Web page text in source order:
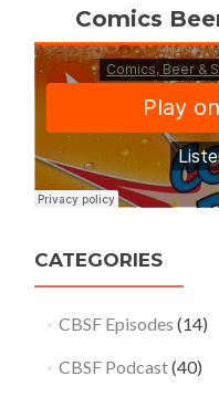
Comics
CATEGORIES
CBSF Episodes (14)
CBSF Podcast(40)